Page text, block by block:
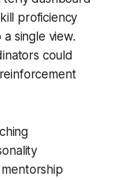
proficiency
single view.
could